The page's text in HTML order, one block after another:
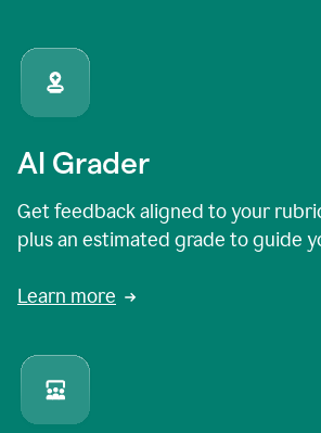
AI Grader
Get feedback aligned to your
plus an estimated grade to guide
Learn more